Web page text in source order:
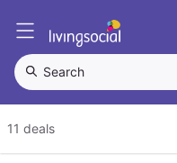
L
i
v
S
o
Search
11 deals